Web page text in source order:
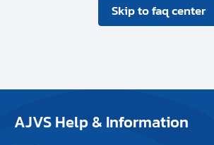
Skip to faq center
AJVS Help & Information